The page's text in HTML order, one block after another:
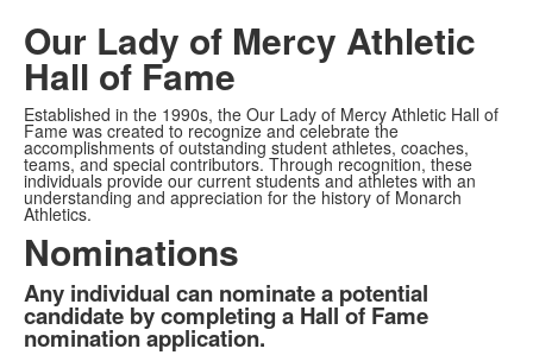
Our Lady of Mercy Athletic
Hall of Fame
Established in the 1990s, the Our Lady of Mercy Athletic Hall of
Fame was created to recognize and celebrate the
accomplishments of outstanding student athletes, coaches,
teams, and special contributors. Through recognition, these
individuals provide our current students and athletes with an
understanding and appreciation for the history of Monarch
Athletics.
Nominations
Any individual can nominate a potential
candidate by completing a Hall of Fame
nomination application.